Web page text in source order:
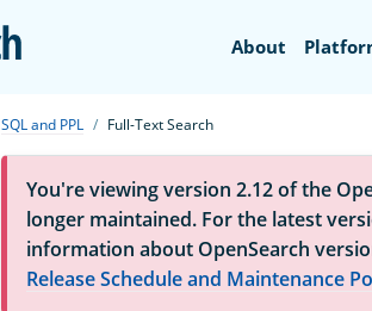
OpenSearch
About
SQL and PPL Full-Text Search
You're viewing version 2.12 of the
longer maintained. For the latest
information about OpenSearch
Release Schedule and Maintenance